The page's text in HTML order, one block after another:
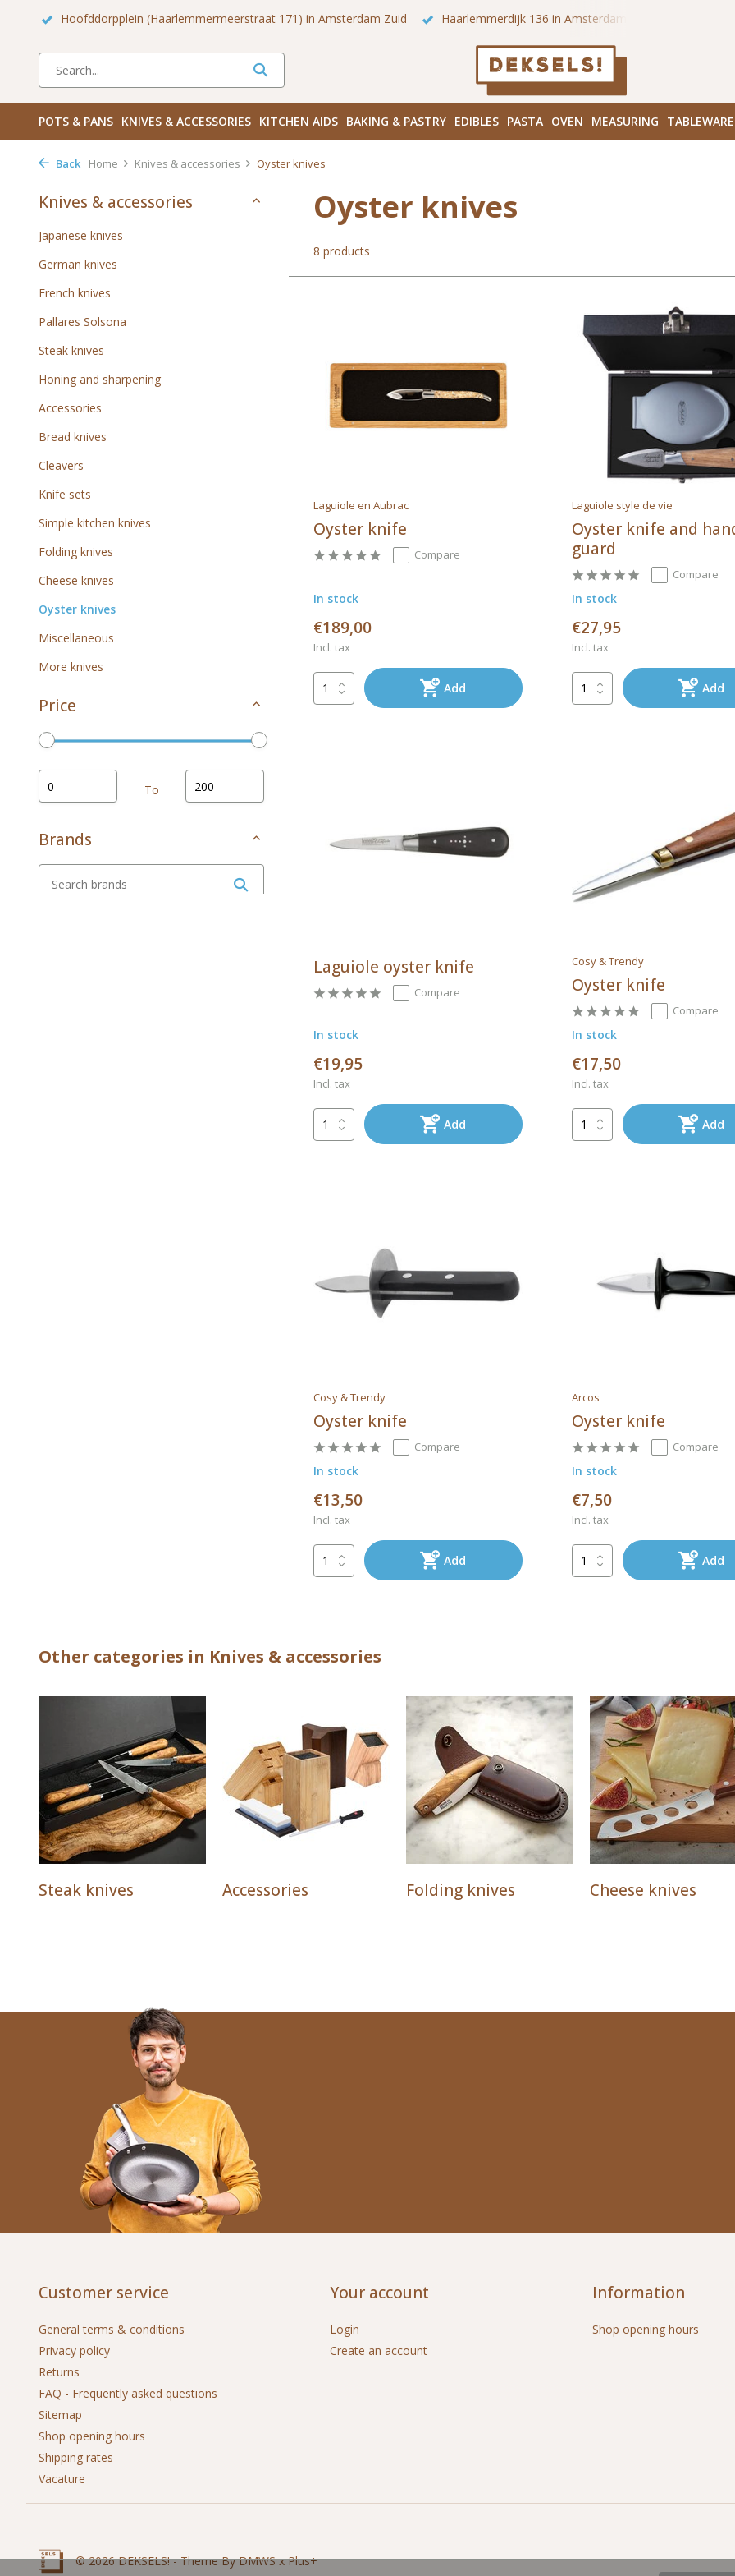
Haarlemmerdijk 136 in Amsterdam Centrum Bezoek onze winkels in Amsterdam! Hoofddorpplein
POTS & PANS KNIVES & ACCESSORIES KITCHEN AIDS BAKING & PASTRY EDIBLES PASTA OVEN MEASURING TABLEWARE
Back Home Knives & accessories Oyster knives
Knives & accessories
Japanese knives
German knives
French knives
Pallares Solsona
Steak knives
Honing and sharpening
Accessories
Bread knives
Cleavers
Knife sets
Simple kitchen knives
Folding knives
Cheese knives
Oyster knives
Miscellaneous
More knives
Price
To
Brands
Oyster knives
8 products
Laguiole en Aubrac
Oyster knife
Compare
In stock
€189,00
Incl. tax
Add
Laguiole style de vie
Oyster knife and
guard
Compare
In stock
€27,95
Incl. tax
Add
Laguiole oyster knife
Compare
In stock
€19,95
Incl. tax
Add
Cosy & Trendy
Oyster knife
Compare
In stock
€17,50
Incl. tax
Add
Cosy & Trendy
Oyster knife
Compare
In stock
€13,50
Incl. tax
Add
Arcos
Oyster knife
Compare
In stock
€7,50
Incl. tax
Add
Other categories in Knives & accessories
Steak knives Accessories Folding knives Cheese knives
Customer service
General terms & conditions
Privacy policy
Returns
FAQ - Frequently asked questions
Sitemap
Shop opening hours
Shipping rates
Vacature
Your account
Login
Create an account
Information
Shop opening hours
© 2026 DEKSELS! - Theme ByDMWSxPlus+